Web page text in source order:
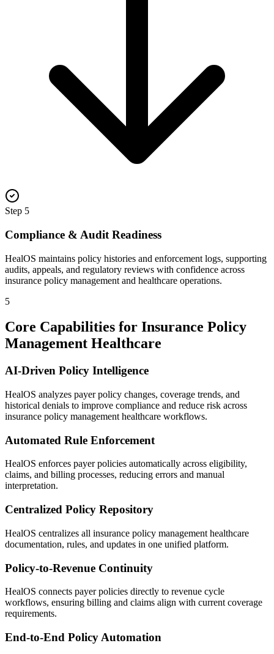
Step 5
Compliance & Audit Readiness
HealOS maintains policy histories and enforcement logs, supporting
audits, appeals, and regulatory reviews with confidence across
insurance policy management and healthcare operations.
5
Core Capabilities for Insurance Policy
Management Healthcare
AI-Driven Policy Intelligence
HealOS analyzes payer policy changes, coverage trends, and
historical denials to improve compliance and reduce risk across
insurance policy management healthcare workflows.
Automated Rule Enforcement
HealOS enforces payer policies automatically across eligibility,
claims, and billing processes, reducing errors and manual
interpretation.
Centralized Policy Repository
HealOS centralizes all insurance policy management healthcare
documentation, rules, and updates in one unified platform.
Policy-to-Revenue Continuity
HealOS connects payer policies directly to revenue cycle
workflows, ensuring billing and claims align with current coverage
requirements.
End-to-End Policy Automation